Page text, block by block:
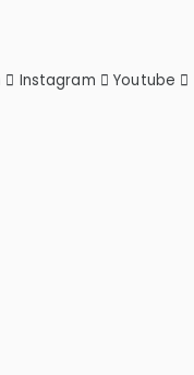
Instagram Youtube